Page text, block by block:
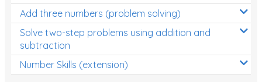
Add three numbers (problem solving)
Solve two-step problems using addition and
subtraction
Number Skills (extension)